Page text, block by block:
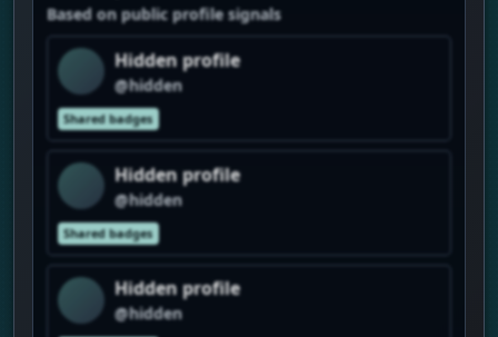
Based on public profile signals
Hidden profile
@hidden
Shared badges
Hidden profile
@hidden
Shared badges
Hidden profile
@hidden